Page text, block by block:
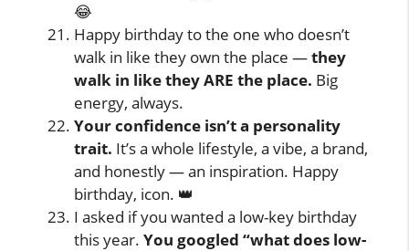
😂
Happy birthday to the one who doesn’t
walk in like they own the place —they
walk in like they ARE the place. Big
energy, always.
Your confidence isn’t a personality
trait. It’s a whole lifestyle, a vibe, a brand,
and honestly — an inspiration. Happy
birthday, icon. 👑
I asked if you wanted a low-key birthday
this year. You googled “what does low-